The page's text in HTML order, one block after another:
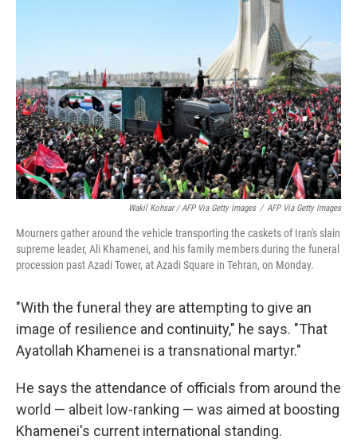
Wakil Kohsar / AFP Via Getty Images / AFP Via Getty Images
Mourners gather around the vehicle transporting the caskets of Iran's slain
supreme leader, Ali Khamenei, and his family members during the funeral
procession past Azadi Tower, at Azadi Square in Tehran, on Monday.
"With the funeral they are attempting to give an
image of resilience and continuity," he says. "That
Ayatollah Khamenei is a transnational martyr."
He says the attendance of officials from around the
world — albeit low-ranking — was aimed at boosting
Khamenei's current international standing.